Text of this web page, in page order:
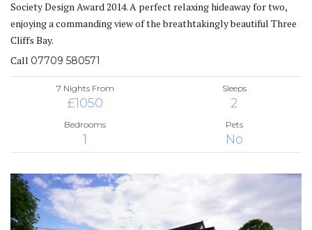
Society Design Award 2014. A perfect relaxing hideaway for two,
enjoying a commanding view of the breathtakingly beautiful Three
Cliffs Bay.
Call 07709 580571
7 Nights From
£1050
Sleeps
2
Bedrooms
1
Pets
No